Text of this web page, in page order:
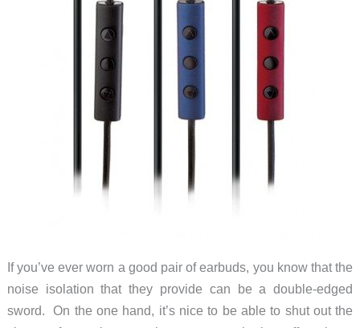
If you’ve ever worn a good pair of earbuds, you know that the
noise isolation that they provide can be a double-edged
sword. On the one hand, it’s nice to be able to shut out the